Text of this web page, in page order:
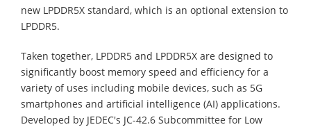
new LPDDR5X standard, which is an optional extension to
LPDDR5.
Taken together, LPDDR5 and LPDDR5X are designed to
significantly boost memory speed and efficiency for a
variety of uses including mobile devices, such as 5G
smartphones and artificial intelligence (AI) applications.
Developed by JEDEC's JC-42.6 Subcommittee for Low